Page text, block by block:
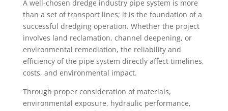
A well-chosen dredge industry pipe system is more
than a set of transport lines; it is the foundation of a
successful dredging operation. Whether the project
involves land reclamation, channel deepening, or
environmental remediation, the reliability and
efficiency of the pipe system directly affect timelines,
costs, and environmental impact.
Through proper consideration of materials,
environmental exposure, hydraulic performance,